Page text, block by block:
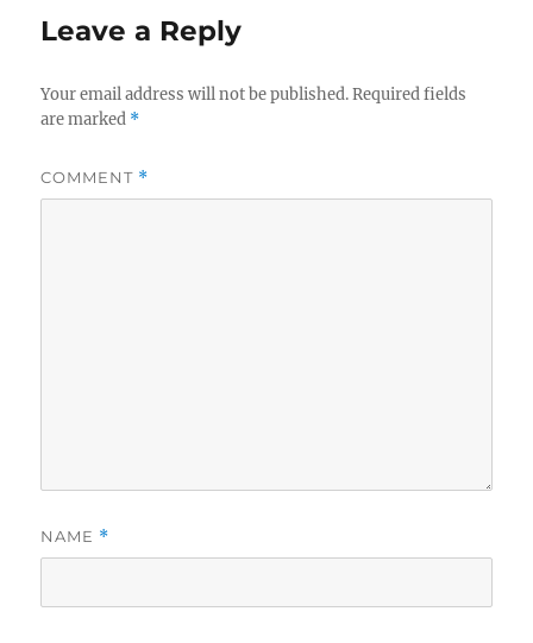
Leave a Reply
Your email address will not be published. Required fields
are marked *
COMMENT *
NAME *